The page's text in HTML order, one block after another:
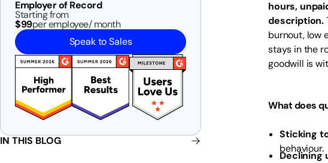
Employer of Record
Starting from
$99per employee/ month
Speak to Sales
IN THIS BLOG
hours,
description.
burnout, low
stays in the
goodwill is
What does
Sticking
behaviour.
Declining